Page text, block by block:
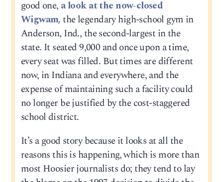
good one, a look at the now-closed
Wigwam,the legendary high-school gym in
Anderson, Ind., the second-largest in the
state. It seated 9,000 and once upon a time,
every seat was filled. But times are different
now, in Indiana and everywhere, and the
expense of maintaining such a facility could
no longer be justified by the cost-staggered
school district.
It’s a good story because it looks at all the
reasons this is happening, which is more than
most Hoosier journalists do; they tend to lay